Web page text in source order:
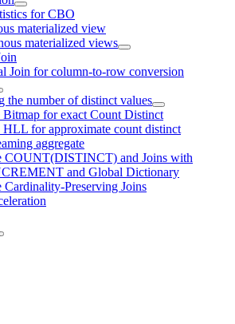
for CBO
materialized view
materialized views
Join for column-to-row conversion
the number of distinct values
Bitmap for exact Count Distinct
HLL for approximate count distinct
aggregate
COUNT(DISTINCT) and Joins with
and Global Dictionary
Cardinality-Preserving Joins